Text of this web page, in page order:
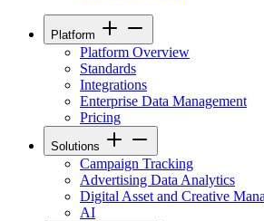
Platform
Platform Overview
Standards
Integrations
Enterprise Data Management
Pricing
Solutions
Campaign Tracking
Advertising Data Analytics
Digital Asset and Creative
AI